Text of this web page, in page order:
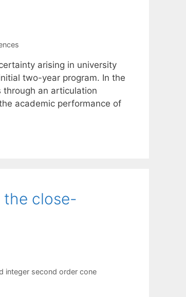
arising in university
two-year program. In the
an articulation
academic performance of
the close-
integer second order cone